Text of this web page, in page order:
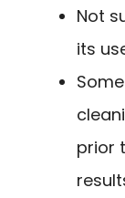
Not
its
prior